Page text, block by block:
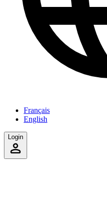
Français
English
Login